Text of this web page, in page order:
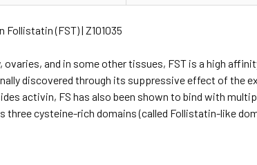
(FST) | Z101035
ovaries, and in some other tissues, FST is a high
discovered through its suppressive effect of the
activin, FS has also been shown to bind with
three cysteine-rich domains (called Follistatin-like